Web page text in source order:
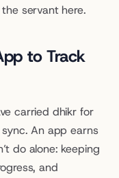
servant here.
to Track
carried dhikr for
An app earns
do alone: keeping
and